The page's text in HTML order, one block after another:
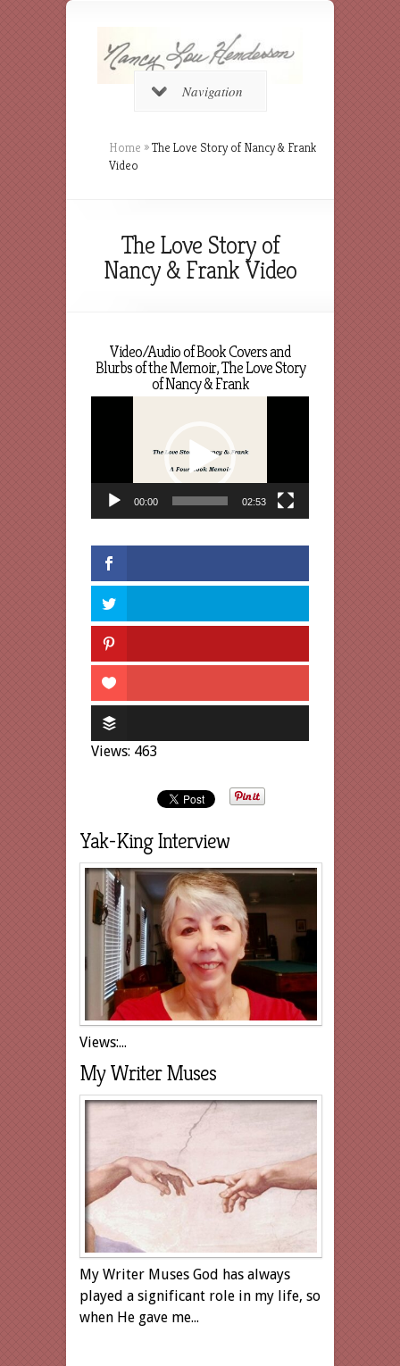
Navigation
Home »The Love Story of Nancy & Frank
Video
The Love Story of
Nancy & Frank Video
Video/Audio of Book Covers and
Blurbs of the Memoir, The Love Story
of Nancy & Frank
00:00 02:53
Views: 463
Yak-King Interview
Views:...
My Writer Muses
My Writer Muses God has always
played a significant role in my life, so
when He gave me...